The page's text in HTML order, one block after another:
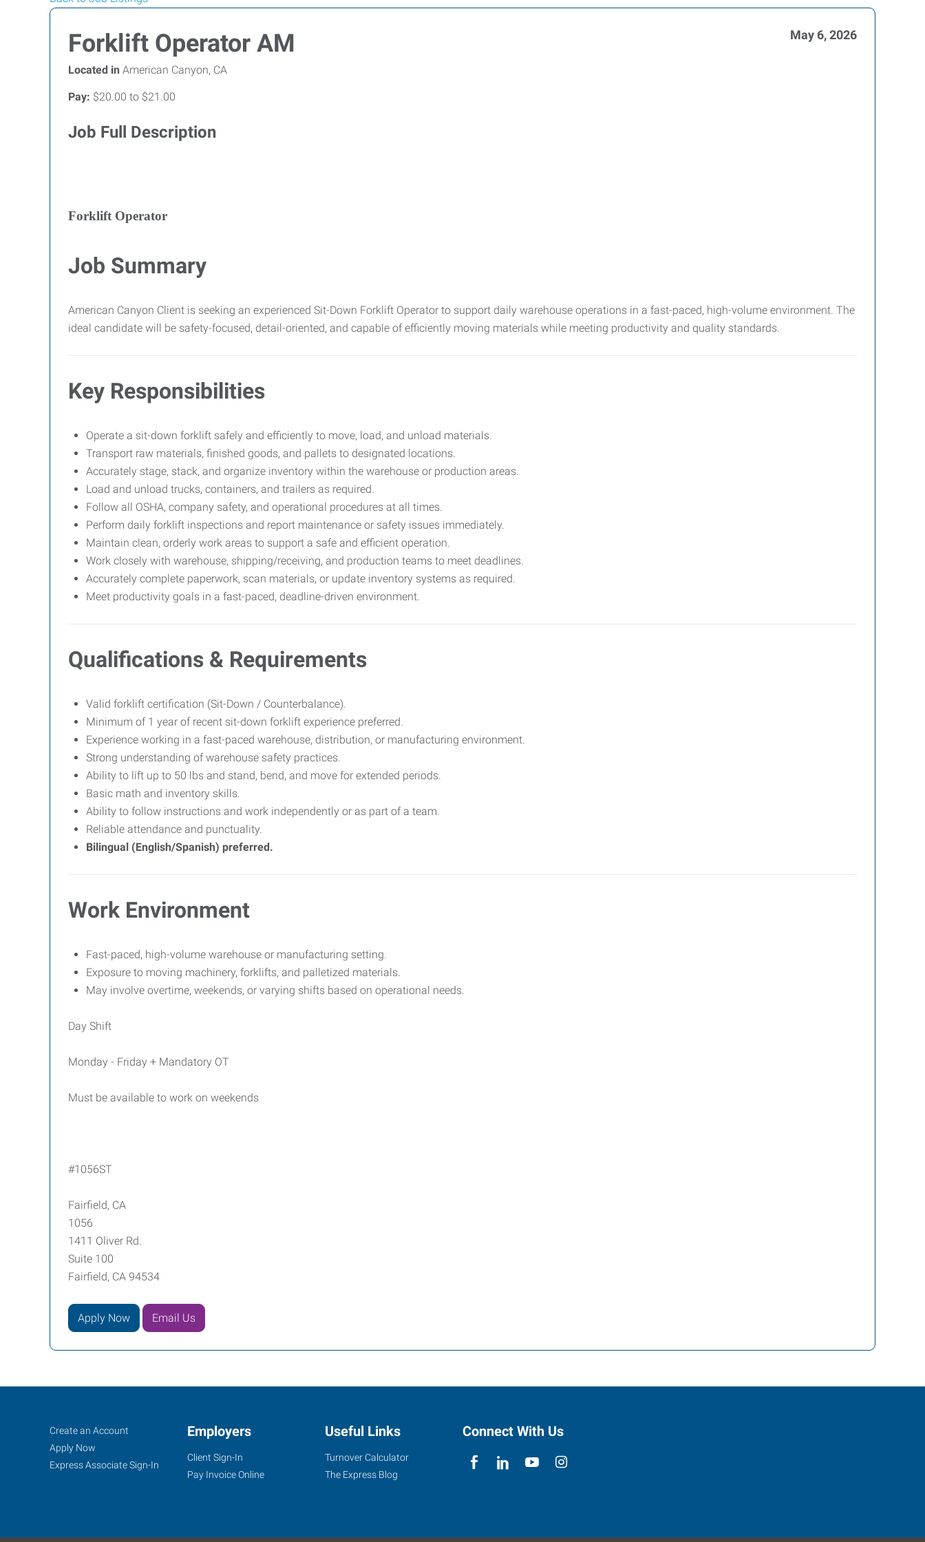
Forklift Operator AM May 6, 2026
Located in American Canyon, CA
Pay: $20.00 to $21.00
Job Full Description
Forklift Operator
Job Summary
American Canyon Client is seeking an experienced Sit-Down Forklift Operator to support daily warehouse operations in a fast-paced, high-volume environment. The
ideal candidate will be safety-focused, detail-oriented, and capable of efficiently moving materials while meeting productivity and quality standards.
Key Responsibilities
Operate a sit-down forklift safely and efficiently to move, load, and unload materials.
Transport raw materials, finished goods, and pallets to designated locations.
Accurately stage, stack, and organize inventory within the warehouse or production areas.
Load and unload trucks, containers, and trailers as required.
Follow all OSHA, company safety, and operational procedures at all times.
Perform daily forklift inspections and report maintenance or safety issues immediately.
Maintain clean, orderly work areas to support a safe and efficient operation.
Work closely with warehouse, shipping/receiving, and production teams to meet deadlines.
Accurately complete paperwork, scan materials, or update inventory systems as required.
Meet productivity goals in a fast-paced, deadline-driven environment.
Qualifications & Requirements
Valid forklift certification (Sit-Down / Counterbalance).
Minimum of 1 year of recent sit-down forklift experience preferred.
Experience working in a fast-paced warehouse, distribution, or manufacturing environment.
Strong understanding of warehouse safety practices.
Ability to lift up to 50 lbs and stand, bend, and move for extended periods.
Basic math and inventory skills.
Ability to follow instructions and work independently or as part of a team.
Reliable attendance and punctuality.
Bilingual (English/Spanish) preferred.
Work Environment
Fast-paced, high-volume warehouse or manufacturing setting.
Exposure to moving machinery, forklifts, and palletized materials.
May involve overtime, weekends, or varying shifts based on operational needs.
Day Shift
Monday - Friday + Mandatory OT
Must be available to work on weekends
#1056ST
Fairfield, CA
1056
1411 Oliver Rd.
Suite 100
Fairfield, CA 94534
Apply Now Email Us
Job
Seekers
Search
Jobs
Create an Account
Apply Now
Express Associate Sign-In
Employers
Client Sign-In
Pay Invoice Online
Useful Links
Turnover Calculator
The Express Blog
Connect With Us